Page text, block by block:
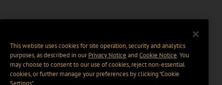
This website uses cookies for site operation, security and analytics
purposes, as described in ourPrivacy Notice and Cookie Notice. You
may choose to consent to our use of cookies, reject non-essential
cookies, or further manage your preferences by clicking “Cookie